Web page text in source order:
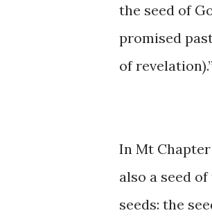
the seed of
promised
of revelation).”
In Mt
also a seed
seeds: the